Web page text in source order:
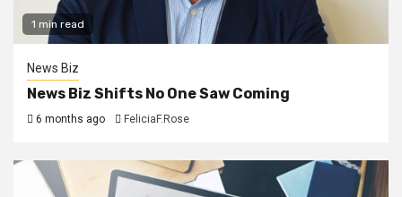
1 min read
News Biz
News Biz Shifts No One Saw Coming
6 months ago FeliciaF.Rose